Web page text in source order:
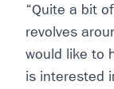
“Quite a bit
revolves
would like to
is interested